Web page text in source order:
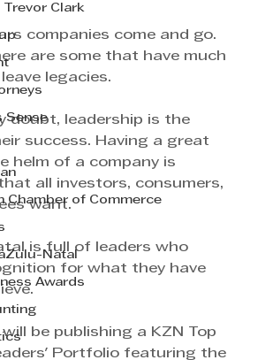
Trevor Clark
Sense
Chamber of Commerce
Natal
Awards
companies come and go.
are some that have much
legacies.
doubt, leadership is the
success. Having a great
helm of a company is
all investors, consumers,
want.
is full of leaders who
for what they have
be publishing a KZN Top
Portfolio featuring the